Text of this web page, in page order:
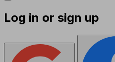
Log in or sign up